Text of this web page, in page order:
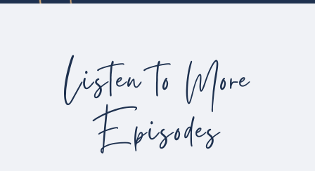
Listen to More
Episodes